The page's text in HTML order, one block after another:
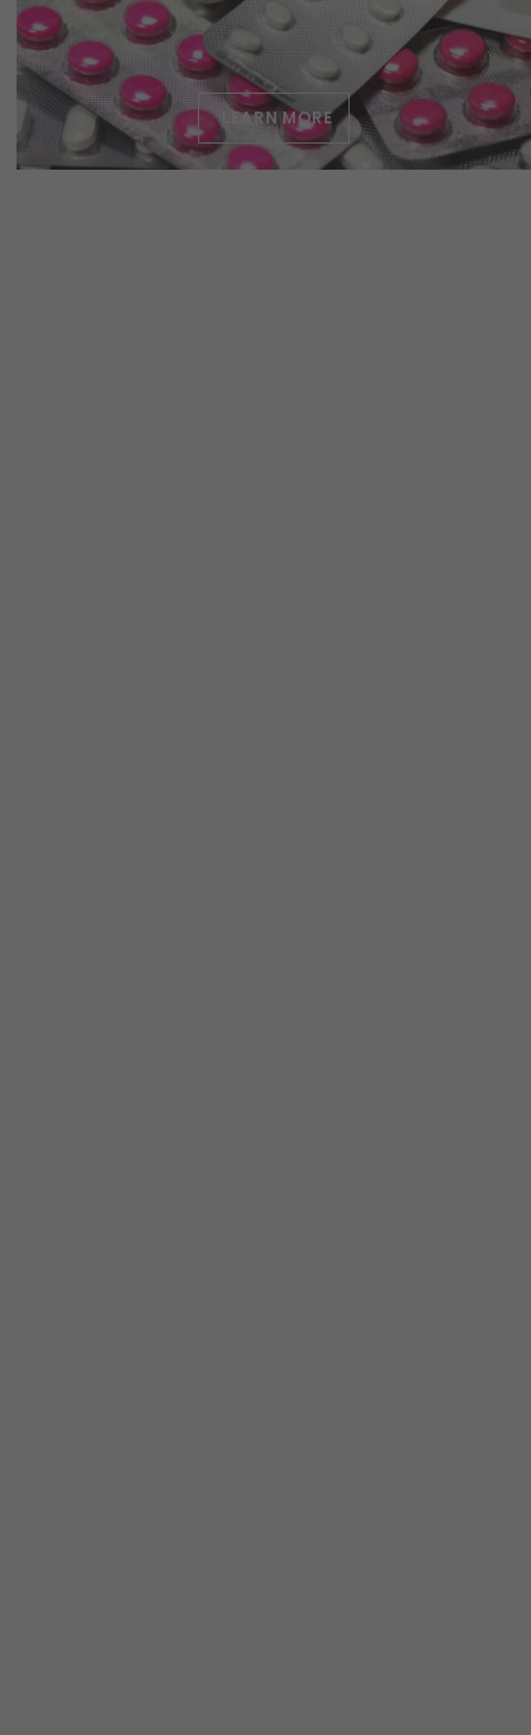
LEARN MORE